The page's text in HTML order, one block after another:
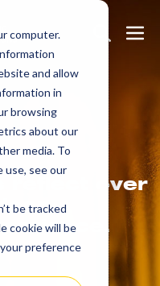
computer.
and allow
in
browsing
about our
media. To
use, see our
be tracked
cookie will be
preference
Search
Toggle
reflect over